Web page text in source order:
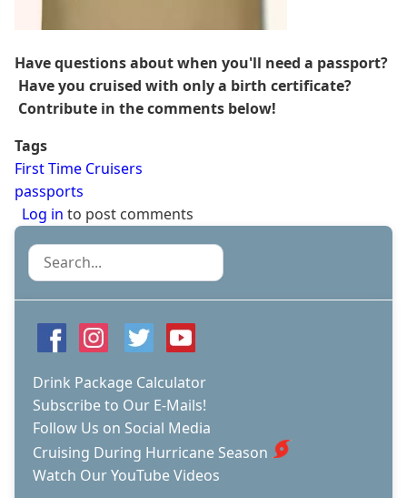
Have questions about when you'll need a passport?
Have you cruised with only a birth certificate?
Contribute in the comments below!
Tags
First Time Cruisers
passports
Log in to post comments
Search
Drink Package Calculator
Subscribe to Our E-Mails!
Follow Us on Social Media
Cruising During Hurricane Season
Watch Our YouTube Videos